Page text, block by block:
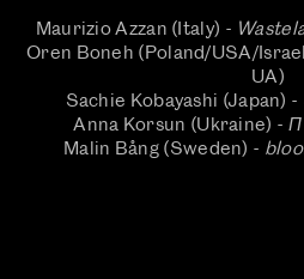
Maurizio Azzan (Italy) -
Oren Boneh (Poland/USA/
UA)
Sachie Kobayashi (Japan) -
Anna Korsun (Ukraine) - П
Malin Bång (Sweden) -